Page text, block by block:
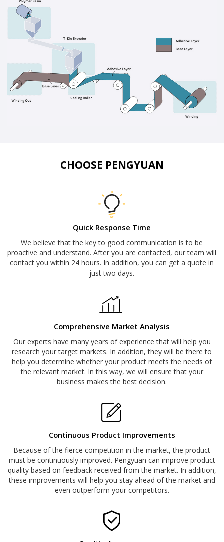
CHOOSE PENGYUAN
Quick Response Time
We believe that the key to good communication is to be
proactive and understand. After you are contacted, our team will
contact you within 24 hours. In addition, you can get a quote in
just two days.
Comprehensive Market Analysis
Our experts have many years of experience that will help you
research your target markets. In addition, they will be there to
help you determine whether your product meets the needs of
the relevant market. In this way, we will ensure that your
business makes the best decision.
Continuous Product Improvements
Because of the fierce competition in the market, the product
must be continuously improved. Pengyuan can improve product
quality based on feedback received from the market. In addition,
these improvements will help you stay ahead of the market and
even outperform your competitors.